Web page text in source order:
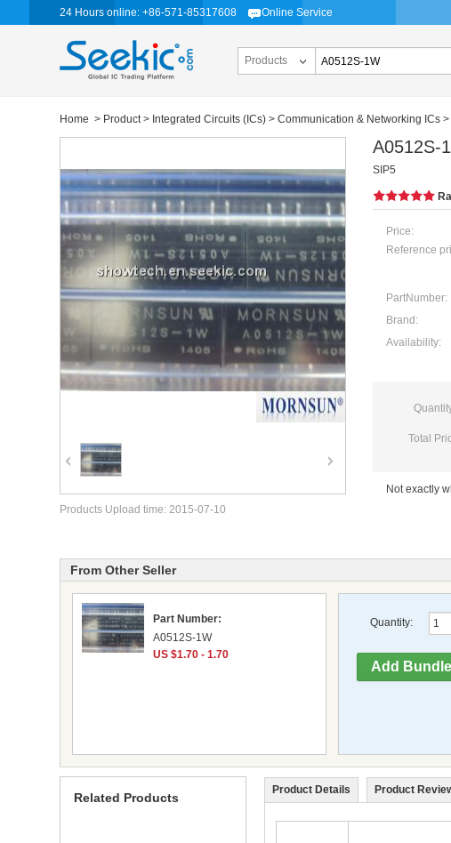
24 Hours online: +86-571-85317608 Online Service
Products
Home > Product> Integrated Circuits (ICs) > Communication & Networking ICs >
A0512S-
SIP5
Price:
Reference
PartNumber:
Brand:
Availability:
Total
Not exactly
Products Upload time: 2015-07-10
From Other Seller
Part Number:
A0512S-1W
US $1.70 - 1.70
Quantity:
Product Details Product
Related Products